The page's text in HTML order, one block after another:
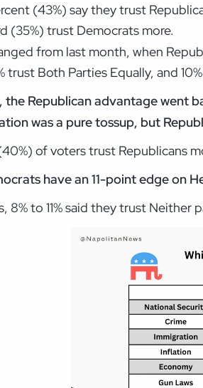
(43%) say they trust
(35%) trust Democrats more.
from last month, when
trust Both Parties Equally, and
the Republican advantage went
was a pure tossup, but
of voters trust Republicans
have an 11-point edge on
8% to 11% said they trust Neither